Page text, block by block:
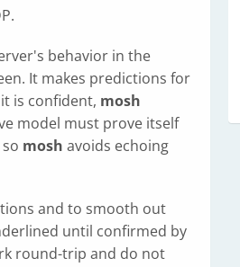
behavior in the
It makes predictions for
is confident, mosh
model must prove itself
mosh avoids echoing
and to smooth out
until confirmed by
round-trip and do not